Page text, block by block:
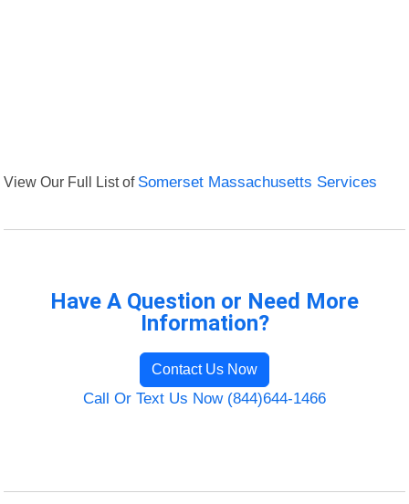
View Our Full List of Somerset Massachusetts Services
Have A Question or Need More
Information?
Contact Us Now
Call Or Text Us Now (844)644-1466